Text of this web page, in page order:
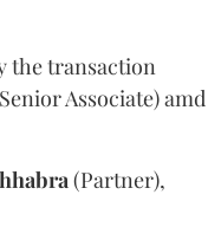
the transaction
Associate) amd
(Partner),